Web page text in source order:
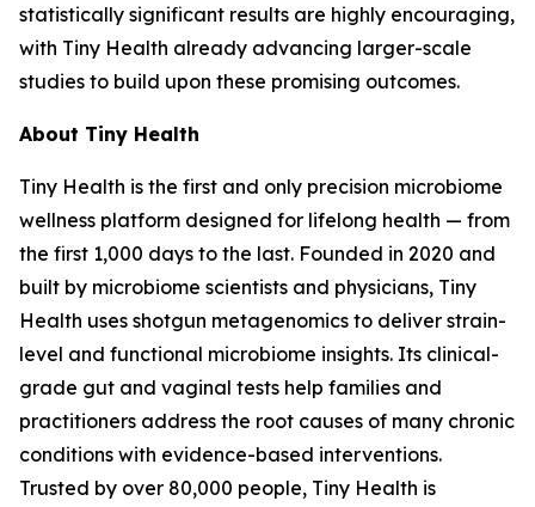
statistically significant results are highly encouraging,
with Tiny Health already advancing larger-scale
studies to build upon these promising outcomes.
About Tiny Health
Tiny Health is the first and only precision microbiome
wellness platform designed for lifelong health — from
the first 1,000 days to the last. Founded in 2020 and
built by microbiome scientists and physicians, Tiny
Health uses shotgun metagenomics to deliver strain-
level and functional microbiome insights. Its clinical-
grade gut and vaginal tests help families and
practitioners address the root causes of many chronic
conditions with evidence-based interventions.
Trusted by over 80,000 people, Tiny Health is